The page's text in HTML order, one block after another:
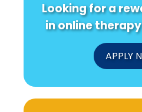
Looking for a
in online
APPLY